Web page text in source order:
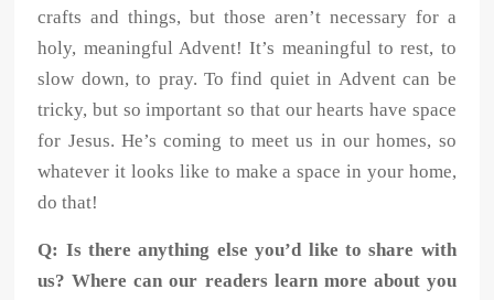
crafts and things, but those aren’t necessary for a
holy, meaningful Advent! It’s meaningful to rest, to
slow down, to pray. To find quiet in Advent can be
tricky, but so important so that our hearts have space
for Jesus. He’s coming to meet us in our homes, so
whatever it looks like to make a space in your home,
do that!
Q: Is there anything else you’d like to share with
us? Where can our readers learn more about you